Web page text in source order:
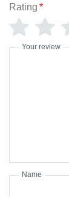
Rating *
Your review
Name